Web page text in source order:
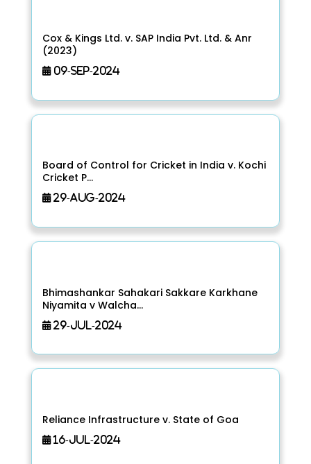
Cox & Kings Ltd. v. SAP India Pvt. Ltd. & Anr
(2023)
09-Sep-2024
Board of Control for Cricket in India v. Kochi
Cricket P...
29-Aug-2024
Bhimashankar Sahakari Sakkare Karkhane
Niyamita v Walcha...
29-Jul-2024
Reliance Infrastructure v. State of Goa
16-Jul-2024